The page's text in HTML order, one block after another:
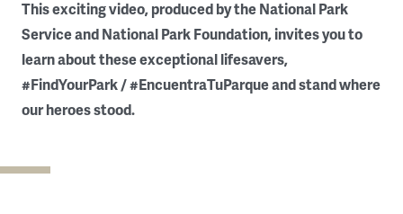
This exciting video, produced by the National Park
Service and National Park Foundation, invites you to
learn about these exceptional lifesavers,
#FindYourPark / #EncuentraTuParque and stand where
our heroes stood.